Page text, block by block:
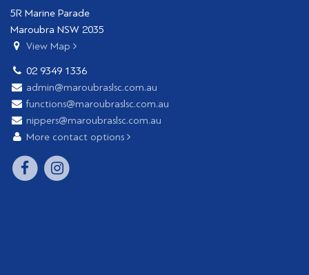
5R Marine Parade
Maroubra NSW 2035
View Map
02 9349 1336
admin@maroubraslsc.com.au
functions@maroubraslsc.com.au
nippers@maroubraslsc.com.au
More contact options